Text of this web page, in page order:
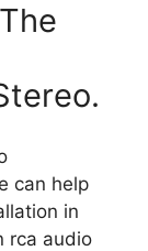
can help
in
rca audio